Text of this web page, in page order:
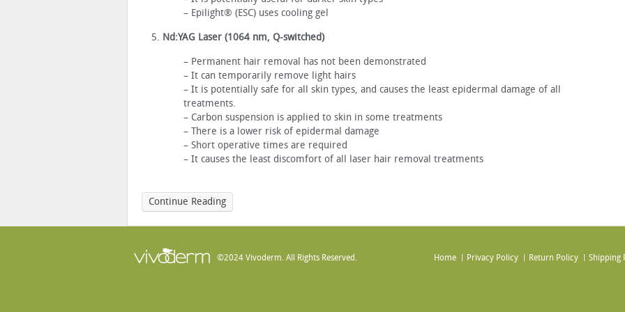
– Epilight® (ESC) uses cooling gel
Nd:YAG Laser (1064 nm, Q-switched)
– Permanent hair removal has not been demonstrated
– It can temporarily remove light hairs
– It is potentially safe for all skin types, and causes the least epidermal damage of all
treatments.
– Carbon suspension is applied to skin in some treatments
– There is a lower risk of epidermal damage
– Short operative times are required
– It causes the least discomfort of all laser hair removal treatments
Continue Reading
©2024 Vivoderm. All Rights Reserved. Home Privacy Policy Return Policy Shipping